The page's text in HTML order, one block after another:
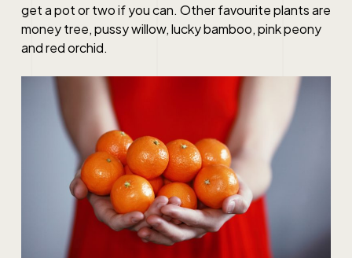
get a pot or two if you can. Other favourite plants are
money tree, pussy willow, lucky bamboo, pink peony
and red orchid.